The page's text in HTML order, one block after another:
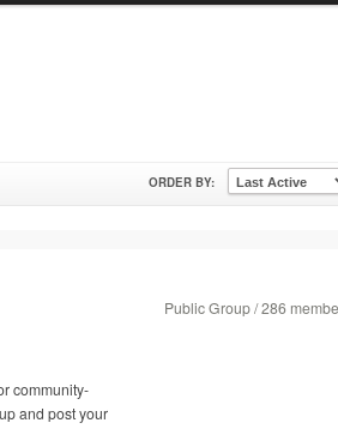
ORDER BY:
community-
and post your
Public Group / 286